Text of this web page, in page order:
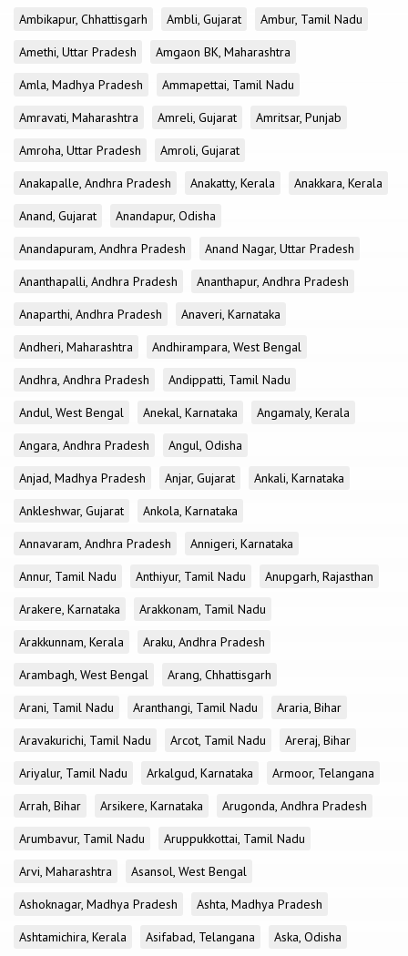
Ambikapur, Chhattisgarh
Ambli, Gujarat
Ambur, Tamil Nadu
Amethi, Uttar Pradesh
Amgaon BK, Maharashtra
Amla, Madhya Pradesh
Ammapettai, Tamil Nadu
Amravati, Maharashtra
Amreli, Gujarat
Amritsar, Punjab
Amroha, Uttar Pradesh
Amroli, Gujarat
Anakapalle, Andhra Pradesh
Anakatty, Kerala
Anakkara, Kerala
Anand, Gujarat
Anandapur, Odisha
Anandapuram, Andhra Pradesh
Anand Nagar, Uttar Pradesh
Ananthapalli, Andhra Pradesh
Ananthapur, Andhra Pradesh
Anaparthi, Andhra Pradesh
Anaveri, Karnataka
Andheri, Maharashtra
Andhirampara, West Bengal
Andhra, Andhra Pradesh
Andippatti, Tamil Nadu
Andul, West Bengal
Anekal, Karnataka
Angamaly, Kerala
Angara, Andhra Pradesh
Angul, Odisha
Anjad, Madhya Pradesh
Anjar, Gujarat
Ankali, Karnataka
Ankleshwar, Gujarat
Ankola, Karnataka
Annavaram, Andhra Pradesh
Annigeri, Karnataka
Annur, Tamil Nadu
Anthiyur, Tamil Nadu
Anupgarh, Rajasthan
Arakere, Karnataka
Arakkonam, Tamil Nadu
Arakkunnam, Kerala
Araku, Andhra Pradesh
Arambagh, West Bengal
Arang, Chhattisgarh
Arani, Tamil Nadu
Aranthangi, Tamil Nadu
Araria, Bihar
Aravakurichi, Tamil Nadu
Arcot, Tamil Nadu
Areraj, Bihar
Ariyalur, Tamil Nadu
Arkalgud, Karnataka
Armoor, Telangana
Arrah, Bihar
Arsikere, Karnataka
Arugonda, Andhra Pradesh
Arumbavur, Tamil Nadu
Aruppukkottai, Tamil Nadu
Arvi, Maharashtra
Asansol, West Bengal
Ashoknagar, Madhya Pradesh
Ashta, Madhya Pradesh
Ashtamichira, Kerala
Asifabad, Telangana
Aska, Odisha